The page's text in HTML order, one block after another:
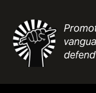
content